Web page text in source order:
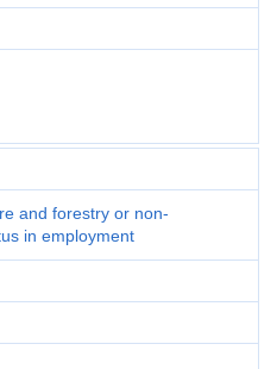
and forestry or non-
in employment